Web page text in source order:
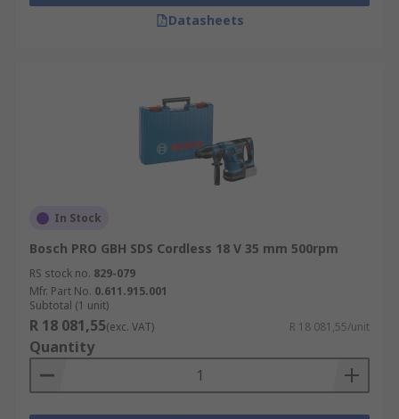
Datasheets
In Stock
Bosch PRO GBH SDS Cordless 18 V 35 mm 500rpm
RS stock no. 829-079
Mfr. Part No. 0.611.915.001
Subtotal (1 unit)
R 18 081,55(exc. VAT) R 18 081,55/unit
Quantity